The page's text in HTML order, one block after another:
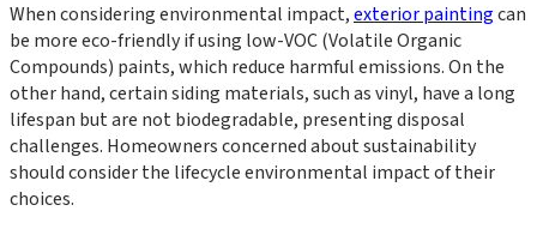
When considering environmental impact,exterior paintingcan
be more eco-friendly if using low-VOC (Volatile Organic
Compounds) paints, which reduce harmful emissions. On the
other hand, certain siding materials, such as vinyl, have a long
lifespan but are not biodegradable, presenting disposal
challenges. Homeowners concerned about sustainability
should consider the lifecycle environmental impact of their
choices.